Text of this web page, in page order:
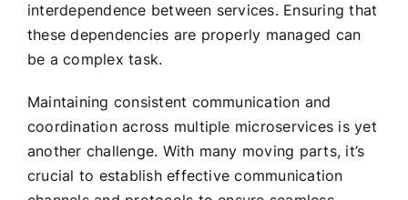
interdependence between services. Ensuring that
these dependencies are properly managed can
be a complex task.
Maintaining consistent communication and
coordination across multiple microservices is yet
another challenge. With many moving parts, it’s
crucial to establish effective communication